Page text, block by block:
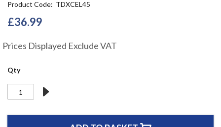
Product Code TDXCEL45
£36.99
Prices Displayed Exclude VAT
Qty
the
beginning
of
images